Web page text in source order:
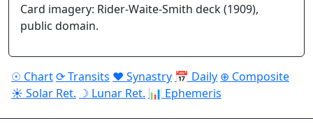
Card imagery: Rider-Waite-Smith deck (1909),
public domain.
☉ Chart⟳ Transits ♥ Synastry 📅 Daily ⊕ Composite
☀ Solar Ret. ☽ Lunar Ret. 📊 Ephemeris